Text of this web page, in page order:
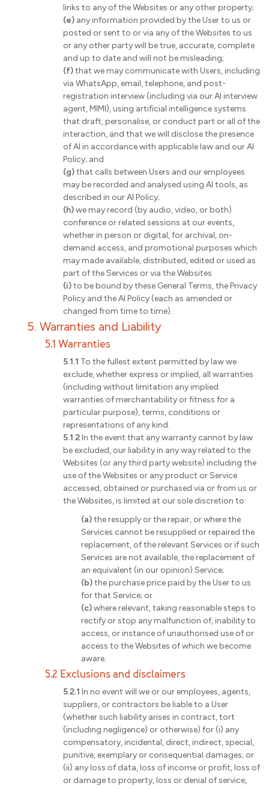
links to any of the Websites or any other property;
(e) any information provided by the User to us or
posted or sent to or via any of the Websites to us
or any other party will be true, accurate, complete
and up to date and will not be misleading;
(f)that we may communicate with Users, including
via WhatsApp, email, telephone, and post-
registration interview (including via our AI interview
agent, MIMI), using artificial intelligence systems
that draft, personalise, or conduct part or all of the
interaction, and that we will disclose the presence
of AI in accordance with applicable law and our AI
Policy; and
(g)that calls between Users and our employees
may be recorded and analysed using AI tools, as
described in our AI Policy;
(h)we may record (by audio, video, or both)
conference or related sessions at our events,
whether in person or digital, for archival, on-
demand access, and promotional purposes which
may made available, distributed, edited or used as
part of the Services or via the Websites
(i)to be bound by these General Terms, the Privacy
Policy and the AI Policy (each as amended or
changed from time to time).
5. Warranties and Liability
5.1 Warranties
5.1.1 To the fullest extent permitted by law we
exclude, whether express or implied, all warranties
(including without limitation any implied
warranties of merchantability or fitness for a
particular purpose), terms, conditions or
representations of any kind.
5.1.2In the event that any warranty cannot by law
be excluded, our liability in any way related to the
Websites (or any third party website) including the
use of the Websites or any product or Service
accessed, obtained or purchased via or from us or
the Websites, is limited at our sole discretion to:
(a)the resupply or the repair, or where the
Services cannot be resupplied or repaired the
replacement, of the relevant Services or if such
Services are not available, the replacement of
an equivalent (in our opinion) Service;
(b)the purchase price paid by the User to us
for that Service; or
(c)where relevant, taking reasonable steps to
rectify or stop any malfunction of, inability to
access, or instance of unauthorised use of or
access to the Websites of which we become
aware.
5.2 Exclusions and disclaimers
5.2.1 In no event will we or our employees, agents,
suppliers, or contractors be liable to a User
(whether such liability arises in contract, tort
(including negligence) or otherwise) for (i) any
compensatory, incidental, direct, indirect, special,
punitive, exemplary or consequential damages; or
(ii) any loss of data, loss of income or profit, loss of
or damage to property, loss or denial of service,